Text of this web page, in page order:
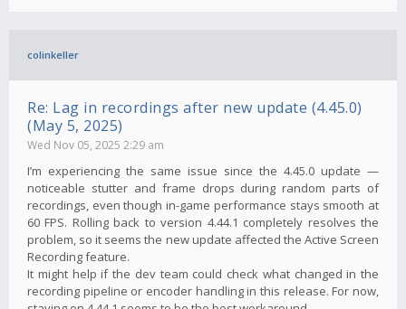
colinkeller
Re: Lag in recordings after new update (4.45.0)
(May 5, 2025)
Wed Nov 05, 2025 2:29 am
I’m experiencing the same issue since the 4.45.0 update —
noticeable stutter and frame drops during random parts of
recordings, even though in-game performance stays smooth at
60 FPS. Rolling back to version 4.44.1 completely resolves the
problem, so it seems the new update affected the Active Screen
Recording feature.
It might help if the dev team could check what changed in the
recording pipeline or encoder handling in this release. For now,